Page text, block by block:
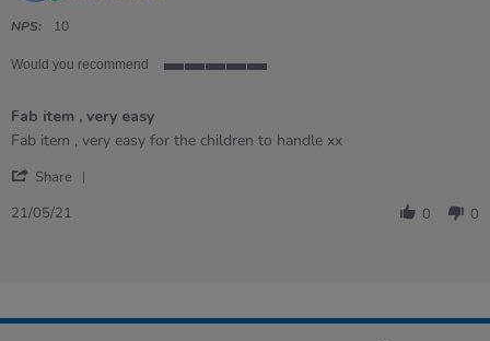
NPS: 10
Would you recommend
rating
Fab item , very easy
Review
Carolynn
21
review
Fab
,
Fab item , very easy for the children to handle xx
Share
2021
21/05/21 0 0